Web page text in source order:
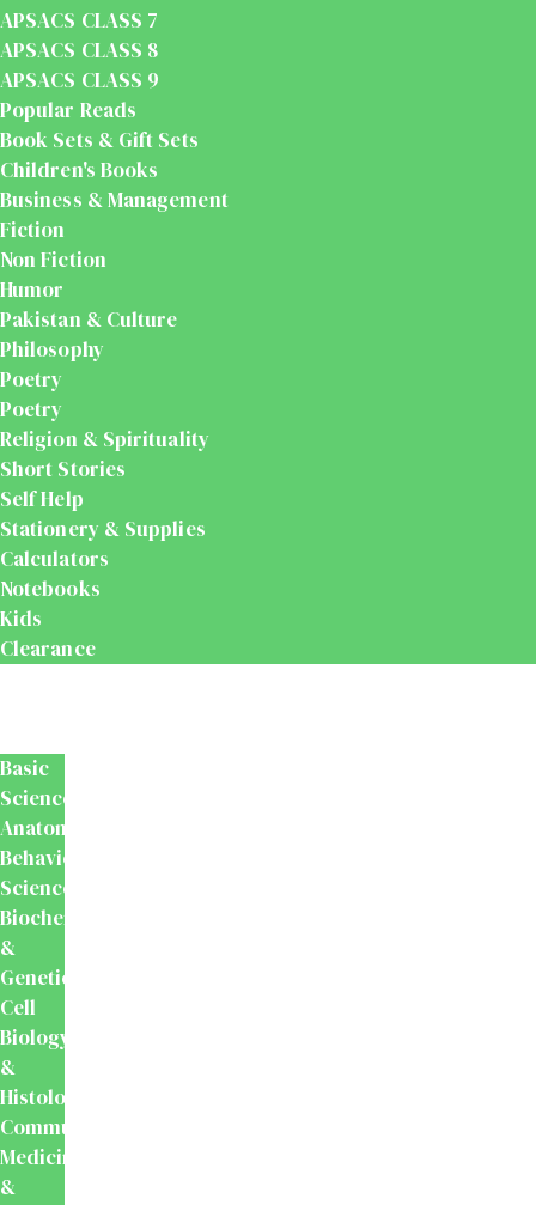
APSACS CLASS 7
APSACS CLASS 8
APSACS CLASS 9
Popular Reads
Book Sets & Gift Sets
Children's Books
Business & Management
Fiction
Non Fiction
Humor
Pakistan & Culture
Philosophy
Poetry
Poetry
Religion & Spirituality
Short Stories
Self Help
Stationery & Supplies
Calculators
Notebooks
Kids
Clearance
Basic
Sciences
Anatomy
Behavioural
Science
Biochemistry
&
Genetics
Cell
Biology
&
Histology
Community
Medicine
&